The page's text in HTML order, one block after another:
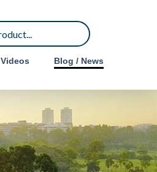
Videos Blog / News